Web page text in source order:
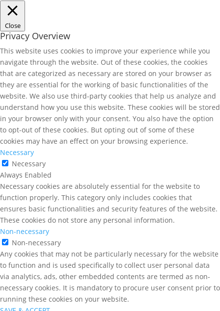
Close
Privacy Overview
This website uses cookies to improve your experience while you
navigate through the website. Out of these cookies, the cookies
that are categorized as necessary are stored on your browser as
they are essential for the working of basic functionalities of the
website. We also use third-party cookies that help us analyze and
understand how you use this website. These cookies will be stored
in your browser only with your consent. You also have the option
to opt-out of these cookies. But opting out of some of these
cookies may have an effect on your browsing experience.
Necessary
Necessary
Always Enabled
Necessary cookies are absolutely essential for the website to
function properly. This category only includes cookies that
ensures basic functionalities and security features of the website.
These cookies do not store any personal information.
Non-necessary
Non-necessary
Any cookies that may not be particularly necessary for the website
to function and is used specifically to collect user personal data
via analytics, ads, other embedded contents are termed as non-
necessary cookies. It is mandatory to procure user consent prior to
running these cookies on your website.